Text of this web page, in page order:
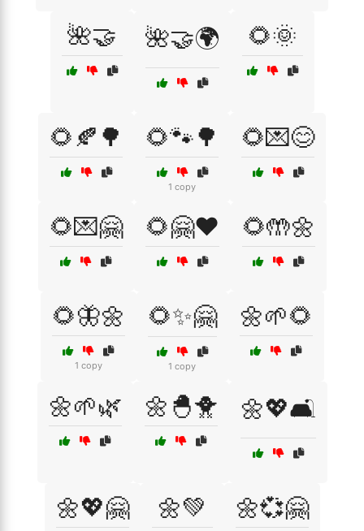
🌺🤝 🌺🤝🌍 🌻🌞
🌻🍂🌳 🌻🐾🌳
1 copy
🌻💌😊
🌻💌🤗 🌻🤗❤️ 🌻🤲🌼
🌻🦋🌼
1 copy
🌻✨🤗
1 copy
🌼🌱🌻
🌼🌱🌿 🌼🐣🐥 🌼💖🛋️
🌼💖🤗 🌼💚 🌼💞🤗